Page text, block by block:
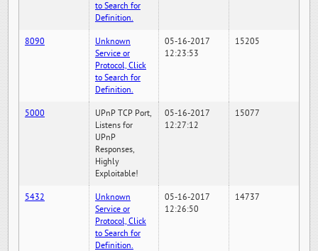
to Search for
Definition.
8090
Unknown
Service or
Protocol, Click
to Search for
Definition.
05-16-2017
12:23:53
15205
5000
UPnP TCP Port,
Listens for
UPnP
Responses,
Highly
Exploitable!
05-16-2017
12:27:12
15077
5432
Unknown
Service or
Protocol, Click
to Search for
Definition.
05-16-2017
12:26:50
14737